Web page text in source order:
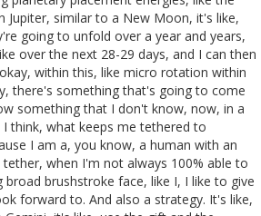
Jupiter, similar to a New Moon, it's like,
going to unfold over a year and years,
over the next 28-29 days, and I can then
within this, like micro rotation within
there's something that's going to come
something that I don't know, now, in a
think, what keeps me tethered to
I am a, you know, a human with an
when I'm not always 100% able to
brushstroke face, like I, I like to give
forward to. And also a strategy. It's like,